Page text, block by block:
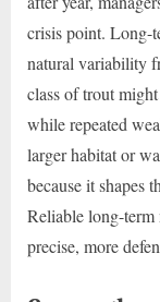
crisis point. Long-
natural variability
class of trout
while repeated
larger habitat or
because it shapes
Reliable long-term
precise, more